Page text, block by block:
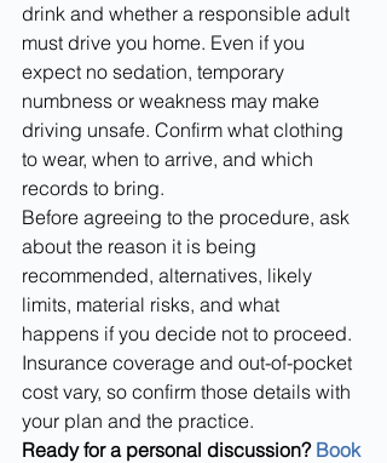
drink and whether a responsible adult
must drive you home. Even if you
expect no sedation, temporary
numbness or weakness may make
driving unsafe. Confirm what clothing
to wear, when to arrive, and which
records to bring.
Before agreeing to the procedure, ask
about the reason it is being
recommended, alternatives, likely
limits, material risks, and what
happens if you decide not to proceed.
Insurance coverage and out-of-pocket
cost vary, so confirm those details with
your plan and the practice.
Ready for a personal discussion? Book